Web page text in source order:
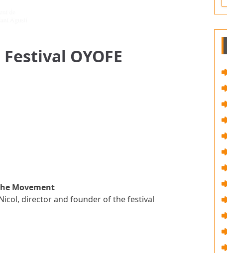
OYOFE
Movement
director and founder of the festival